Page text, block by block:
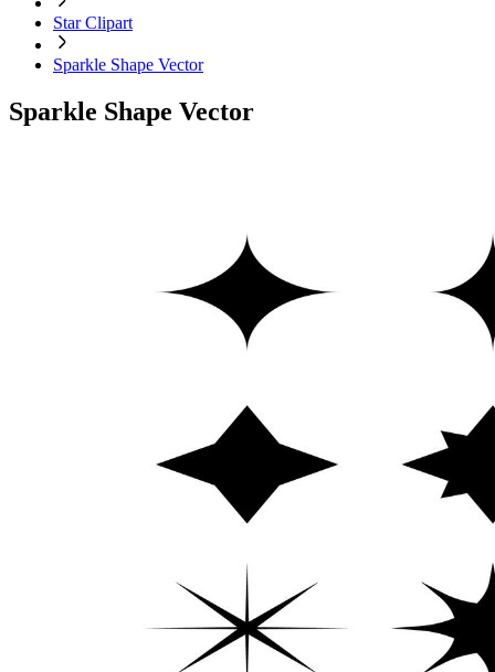
Star Clipart
Sparkle Shape Vector
Sparkle Shape Vector